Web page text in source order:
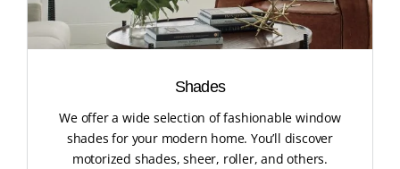
Shades
We offer a wide selection of fashionable window
shades for your modern home. You’ll discover
motorized shades, sheer, roller, and others.